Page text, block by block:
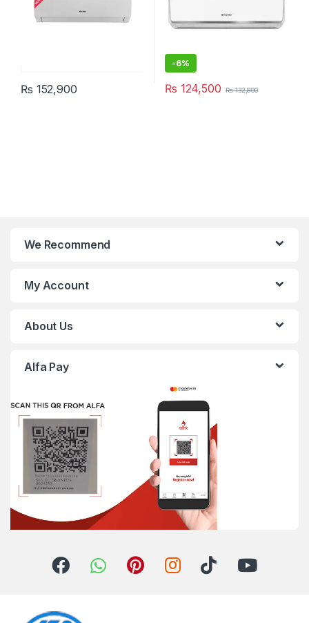
₨ 152,900
-6%
₨ 124,500 ₨132,800
We Recommend
My Account
About Us
Alfa Pay